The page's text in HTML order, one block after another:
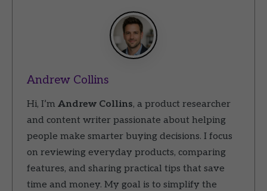
Andrew Collins
Hi, I’m Andrew Collins, a product researcher
and content writer passionate about helping
people make smarter buying decisions. I focus
on reviewing everyday products, comparing
features, and sharing practical tips that save
time and money. My goal is to simplify the